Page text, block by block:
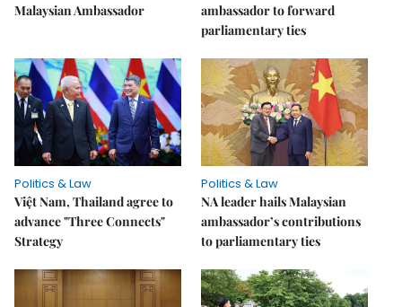
Malaysian Ambassador
ambassador to forward
parliamentary ties
Politics & Law
Việt Nam, Thailand agree to
advance "Three Connects"
Strategy
Politics & Law
NA leader hails Malaysian
ambassador’s contributions
to parliamentary ties